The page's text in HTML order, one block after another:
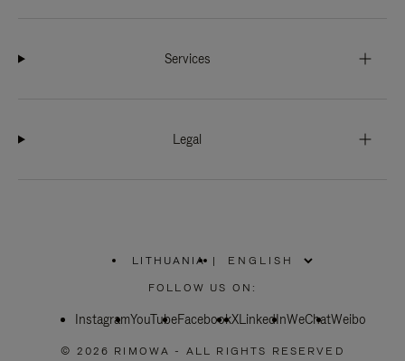
Services
Legal
LITHUANIA
PLEASE
SELECT
COUNTRY
|
FOLLOW US ON:
InstagramYouTubeFacebookXLinkedInWeChatWeibo
© 2026 RIMOWA - ALL RIGHTS RESERVED